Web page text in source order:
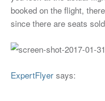
booked on the flight,
since there are seats
ExpertFlyer says: